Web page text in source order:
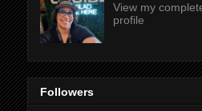
View my
profile
Followers